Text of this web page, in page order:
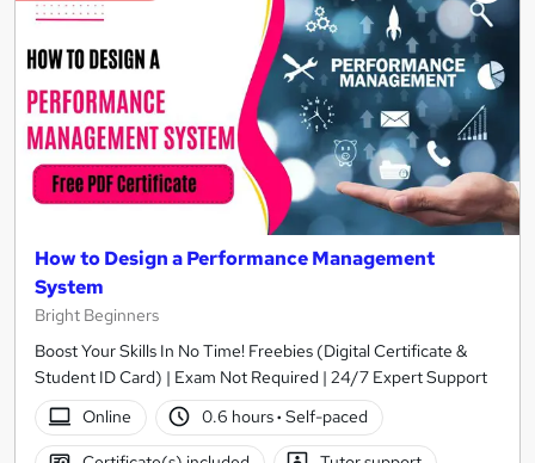
How to Design a Performance Management
System
Bright Beginners
Boost Your Skills In No Time! Freebies (Digital Certificate &
Student ID Card) | Exam Not Required | 24/7 Expert Support
Online
0.6 hours· Self-paced